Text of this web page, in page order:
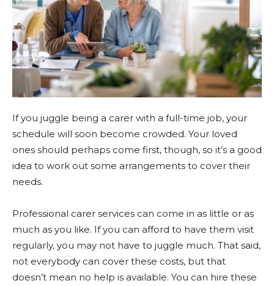
If you juggle being a carer with a full-time job, your
schedule will soon become crowded. Your loved
ones should perhaps come first, though, so it’s a good
idea to work out some arrangements to cover their
needs.
Professional carer services can come in as little or as
much as you like. If you can afford to have them visit
regularly, you may not have to juggle much. That said,
not everybody can cover these costs, but that
doesn’t mean no help is available. You can hire these